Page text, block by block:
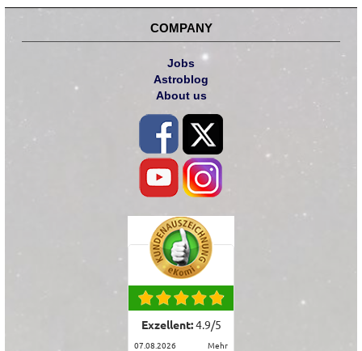
COMPANY
Jobs
Astroblog
About us
Exzellent:4.9/5
07.08.2026 mehr